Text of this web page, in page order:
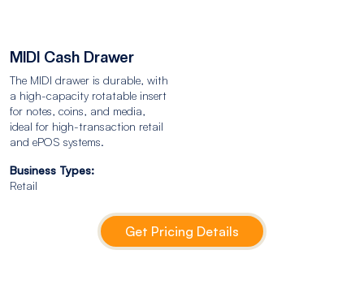
MIDI Cash Drawer
The MIDI drawer is durable, with
a high-capacity rotatable insert
for notes, coins, and media,
ideal for high-transaction retail
and ePOS systems.
Business Types:
Retail
Get Pricing Details